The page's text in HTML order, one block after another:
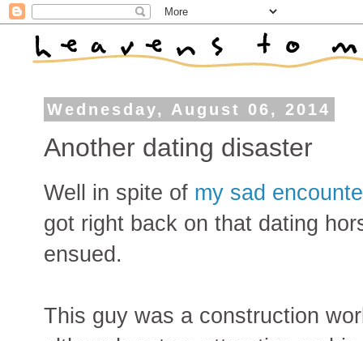
Wednesday, August 06, 2014
Another dating disaster
Well in spite of my sad
got right back on that dating
ensued.
This guy was a construction